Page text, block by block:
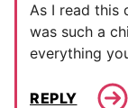
As I read this
was such a
everything
REPLY